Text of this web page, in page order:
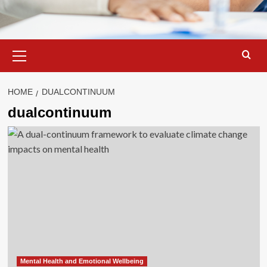
Menu
HOME DUALCONTINUUM
dualcontinuum
Mental Health and Emotional Wellbeing